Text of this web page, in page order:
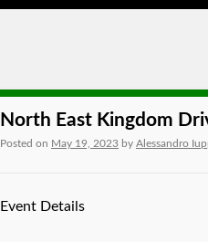
North East Kingdom
Posted on May 19, 2023 by Alessandro
Event Details